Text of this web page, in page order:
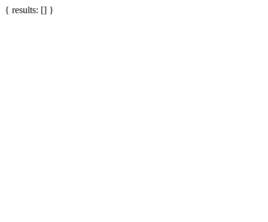
{ results: [] }